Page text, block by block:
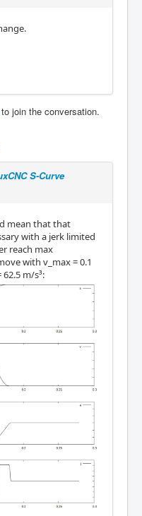
to join the conversation.
S-Curve
mean that that
with a jerk limited
reach max
with v_max = 0.1
62.5 m/s³: